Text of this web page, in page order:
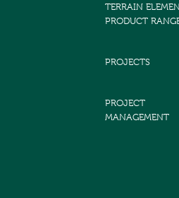
TERRAIN
PRODUCT
PROJECTS
PROJECT
MANAGEMENT